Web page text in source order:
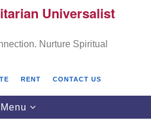
SearchUniversalist
Nurture Spiritual
RENT CONTACT US
Toggle
navigation
Menu